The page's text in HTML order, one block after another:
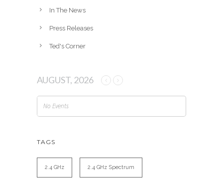
In The News
Press Releases
Ted's Corner
AUGUST, 2026
No Events
TAGS
2.4 GHz 2.4 GHz Spectrum